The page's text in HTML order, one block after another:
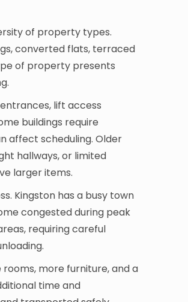
of property types.
converted flats, terraced
of property presents
lift access
buildings require
affect scheduling. Older
hallways, or limited
larger items.
Kingston has a busy town
congested during peak
requiring careful
more furniture, and a
time and